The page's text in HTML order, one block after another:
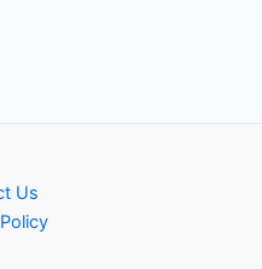
Us